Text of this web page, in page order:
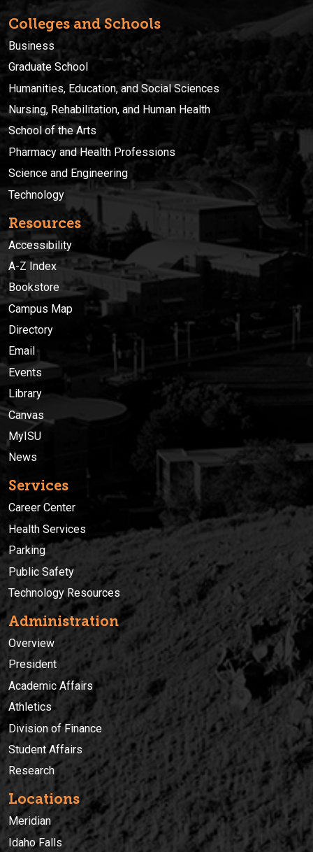
Colleges and Schools
Business
Graduate School
Humanities, Education, and Social Sciences
Nursing, Rehabilitation, and Human Health
School of the Arts
Pharmacy and Health Professions
Science and Engineering
Technology
Resources
Accessibility
A-Z Index
Bookstore
Campus Map
Directory
Email
Events
Library
Canvas
MyISU
News
Services
Career Center
Health Services
Parking
Public Safety
Technology Resources
Administration
Overview
President
Academic Affairs
Athletics
Division of Finance
Student Affairs
Research
Locations
Meridian
Idaho Falls